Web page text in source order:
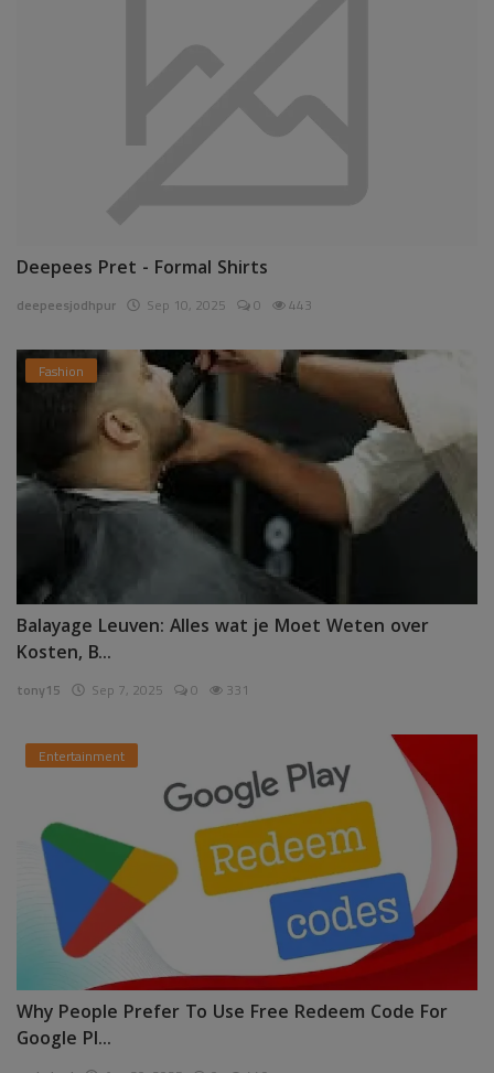
Deepees Pret - Formal Shirts
deepeesjodhpur Sep 10, 2025 0 443
Fashion
Balayage Leuven: Alles wat je Moet Weten over
Kosten, B...
tony15 Sep 7, 2025 0 331
Entertainment
Why People Prefer To Use Free Redeem Code For
Google Pl...